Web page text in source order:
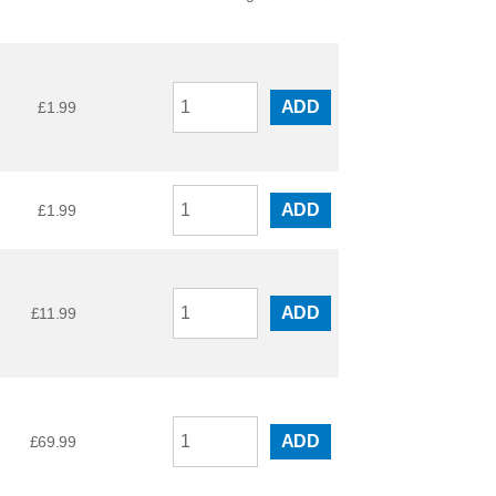
£1.99 ADD
£1.99 ADD
£11.99 ADD
£69.99 ADD